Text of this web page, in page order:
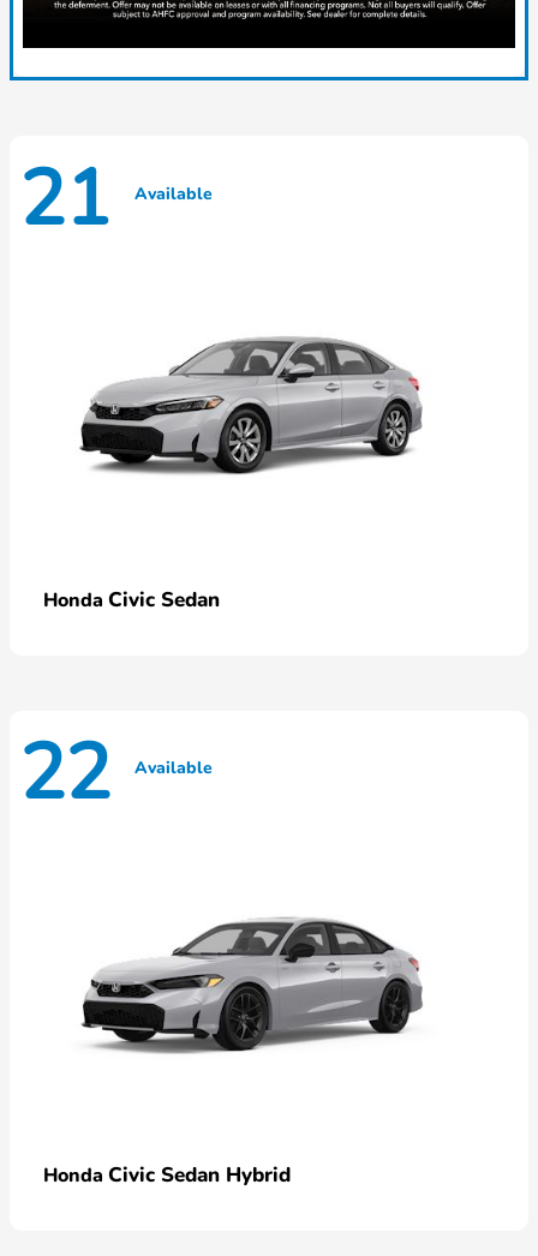
21 Available
Honda Civic Sedan
22 Available
Honda Civic Sedan Hybrid